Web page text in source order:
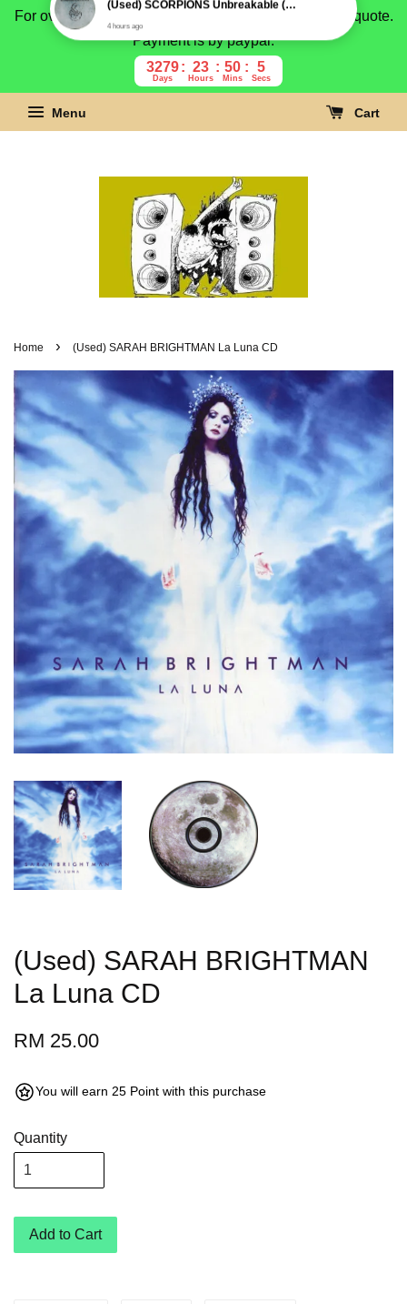
For overseas buyer, please message us for shipping quote.
Payment is by paypal.
3279
Days
23
Hours
50
Mins
4
Secs
Menu Cart
Home › (Used) SARAH BRIGHTMAN La Luna CD
(Used) SARAH BRIGHTMAN
La Luna CD
RM 25.00
You will earn 25 Point with this purchase
Quantity
Add to Cart